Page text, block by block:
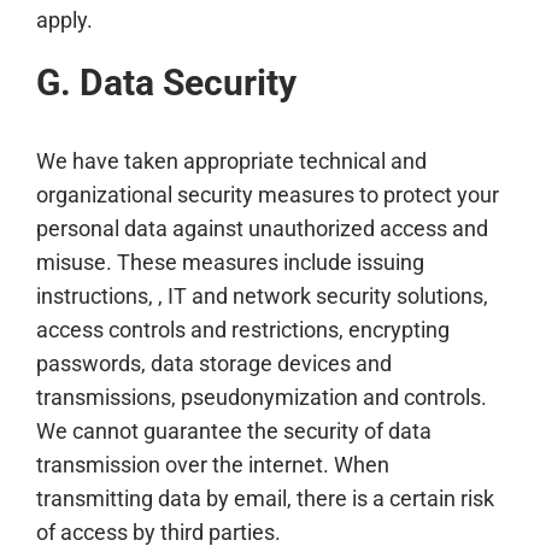
apply.
G. Data Security
We have taken appropriate technical and
organizational security measures to protect your
personal data against unauthorized access and
misuse. These measures include issuing
instructions, , IT and network security solutions,
access controls and restrictions, encrypting
passwords, data storage devices and
transmissions, pseudonymization and controls.
We cannot guarantee the security of data
transmission over the internet. When
transmitting data by email, there is a certain risk
of access by third parties.